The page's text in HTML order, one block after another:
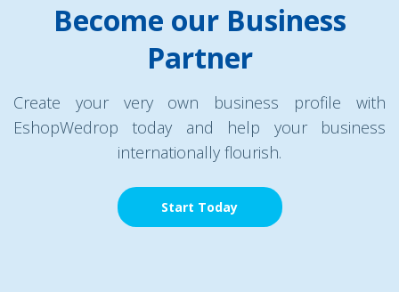
Become our Business
Partner
Create your very own business profile with
EshopWedrop today and help your business
internationally flourish.
Start Today